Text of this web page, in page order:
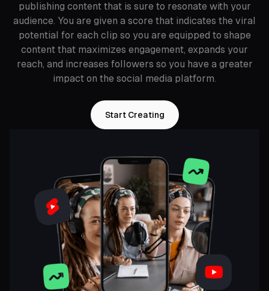
publishing content that is sure to resonate with your
audience. You are given a score that indicates the viral
potential for each clip so you are equipped to shape
content that maximizes engagement, expands your
reach, and increases followers so you have a greater
impact on the social media platform.
Start Creating